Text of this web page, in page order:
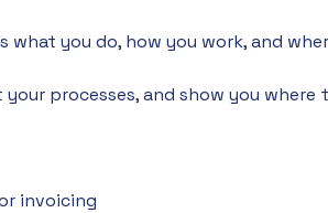
what you do, how you work, and
processes, and show you
invoicing